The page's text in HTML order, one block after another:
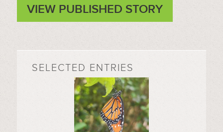
VIEW PUBLISHED STORY
SELECTED ENTRIES